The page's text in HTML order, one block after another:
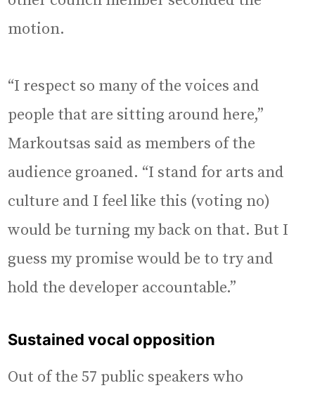
motion.
“I respect so many of the voices and
people that are sitting around here,”
Markoutsas said as members of the
audience groaned. “I stand for arts and
culture and I feel like this (voting no)
would be turning my back on that. But I
guess my promise would be to try and
hold the developer accountable.”
Sustained vocal opposition
Out of the 57 public speakers who